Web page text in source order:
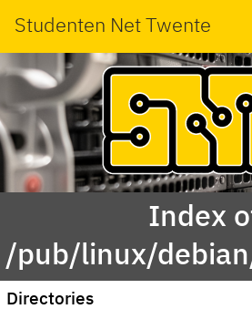
Studenten Net Twente
Index
/pub/linux/
Directories